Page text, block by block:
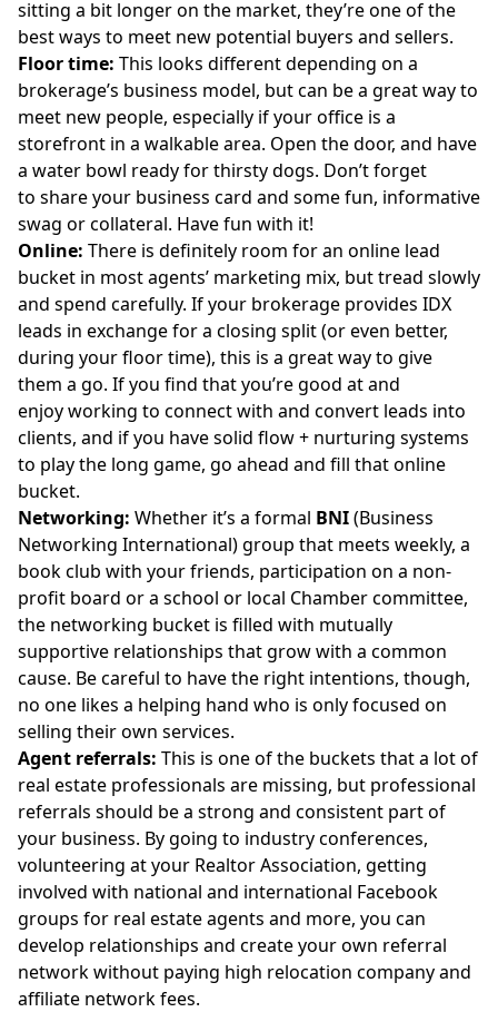
sitting a bit longer on the market, they’re one of the
best ways to meet new potential buyers and sellers.
Floor time: This looks different depending on a
brokerage’s business model, but can be a great way to
meet new people, especially if your office is a
storefront in a walkable area. Open the door, and have
a water bowl ready for thirsty dogs. Don’t forget
to share your business card and some fun, informative
swag or collateral. Have fun with it!
Online: There is definitely room for an online lead
bucket in most agents’ marketing mix, but tread slowly
and spend carefully. If your brokerage provides IDX
leads in exchange for a closing split (or even better,
during your floor time), this is a great way to give
them a go. If you find that you’re good at and
enjoy working to connect with and convert leads into
clients, and if you have solid flow + nurturing systems
to play the long game, go ahead and fill that online
bucket.
Networking: Whether it’s a formal BNI(Business
Networking International) group that meets weekly, a
book club with your friends, participation on a non-
profit board or a school or local Chamber committee,
the networking bucket is filled with mutually
supportive relationships that grow with a common
cause. Be careful to have the right intentions, though,
no one likes a helping hand who is only focused on
selling their own services.
Agent referrals: This is one of the buckets that a lot of
real estate professionals are missing, but professional
referrals should be a strong and consistent part of
your business. By going to industry conferences,
volunteering at your Realtor Association, getting
involved with national and international Facebook
groups for real estate agents and more, you can
develop relationships and create your own referral
network without paying high relocation company and
affiliate network fees.